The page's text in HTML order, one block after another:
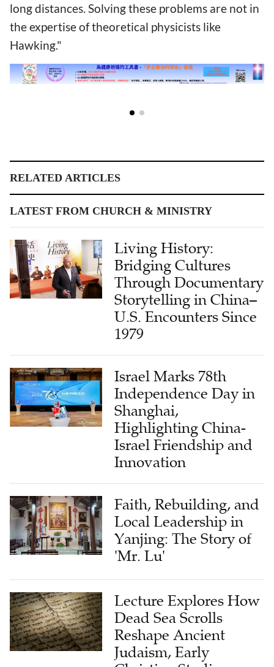
long distances. Solving these problems are not in
the expertise of theoretical physicists like
Hawking."
RELATED ARTICLES
LATEST FROM CHURCH & MINISTRY
Living History:
Bridging Cultures
Through Documentary
Storytelling in China–
U.S. Encounters Since
1979
Israel Marks 78th
Independence Day in
Shanghai,
Highlighting China-
Israel Friendship and
Innovation
Faith, Rebuilding, and
Local Leadership in
Yanjing: The Story of
'Mr. Lu'
Lecture Explores How
Dead Sea Scrolls
Reshape Ancient
Judaism, Early